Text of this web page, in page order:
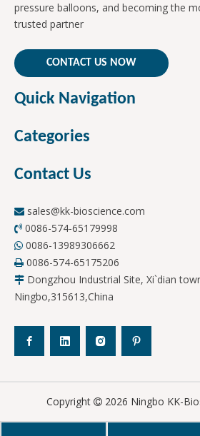
pressure balloons, and becoming the
trusted partner
CONTACT US NOW
Quick Navigation
Categories
Contact Us
 sales@kk-bioscience.com
 0086-574-65179998
 0086-13989306662
 0086-574-65175206
 Dongzhou Industrial Site, Xi`dian
Ningbo,315613,China
Copyright  2026 Ningbo KK-